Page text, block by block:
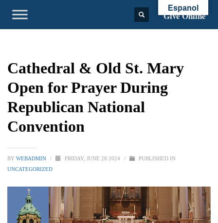
Give Online
Cathedral & Old St. Mary
Open for Prayer During
Republican National
Convention
BY WEBADMIN / FRIDAY, JUNE 28 2024 /
PUBLISHED IN
UNCATEGORIZED
Espanol